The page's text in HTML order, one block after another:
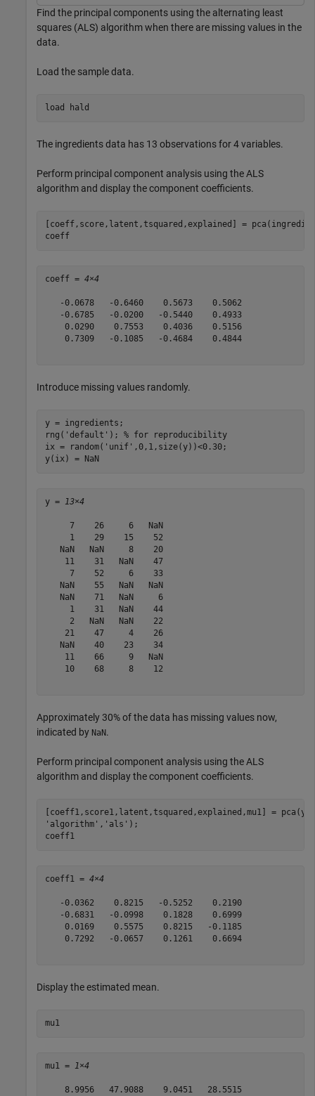
Find the principal components using the alternating least
squares (ALS) algorithm when there are missing values in the
data.
Load the sample data.
load hald
The ingredients data has 13 observations for 4 variables.
Perform principal component analysis using the ALS
algorithm and display the component coefficients.
[coeff,score,latent,tsquared,explained] =
coeff
coeff = 4×4
   -0.0678   -0.6460    0.5673    0.5062
   -0.6785   -0.0200   -0.5440    0.4933
    0.0290    0.7553    0.4036    0.5156
    0.7309   -0.1085   -0.4684    0.4844
Introduce missing values randomly.
y = ingredients;
rng( 'default' ); % for reproducibility
ix = random( 'unif' ,0,1,size(y))<0.30;
y(ix) = NaN
y = 13×4
     7    26     6   NaN
     1    29    15    52
   NaN   NaN     8    20
    11    31   NaN    47
     7    52     6    33
   NaN    55   NaN   NaN
   NaN    71   NaN     6
     1    31   NaN    44
     2   NaN   NaN    22
    21    47     4    26
   NaN    40    23    34
    11    66     9   NaN
    10    68     8    12
Approximately 30% of the data has missing values now,
indicated by NaN.
Perform principal component analysis using the ALS
algorithm and display the component coefficients.
[coeff1,score1,latent,tsquared,explained,mu1] = pca(y,
'algorithm' , 'als' );
coeff1
coeff1 = 4×4
   -0.0362    0.8215   -0.5252    0.2190
   -0.6831   -0.0998    0.1828    0.6999
    0.0169    0.5575    0.8215   -0.1185
    0.7292   -0.0657    0.1261    0.6694
Display the estimated mean.
mu1
mu1 = 1×4
    8.9956   47.9088    9.0451   28.5515